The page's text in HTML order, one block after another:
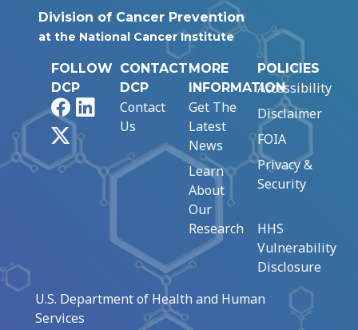
Division of Cancer Prevention
at the National Cancer Institute
FOLLOW
DCP
FacebookLinkedIn
CONTACT
DCP
Contact
Us
MORE
INFORMATION
Get The
Latest
News
Learn
About
Our
Research
POLICIES
Accessibility
Disclaimer
FOIA
Privacy &
Security
HHS
Vulnerability
Disclosure
U.S. Department of Health and Human
Services